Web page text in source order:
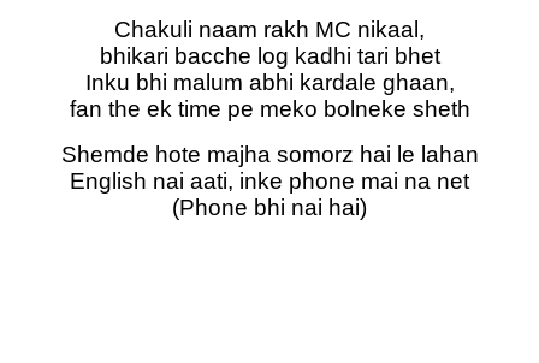
Chakuli naam rakh MC nikaal,
bhikari bacche log kadhi tari bhet
Inku bhi malum abhi kardale ghaan,
fan the ek time pe meko bolneke sheth
Shemde hote majha somorz hai le lahan
English nai aati, inke phone mai na net
(Phone bhi nai hai)